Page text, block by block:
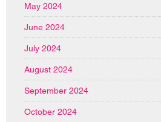
May 2024
June 2024
July 2024
August 2024
September 2024
October 2024